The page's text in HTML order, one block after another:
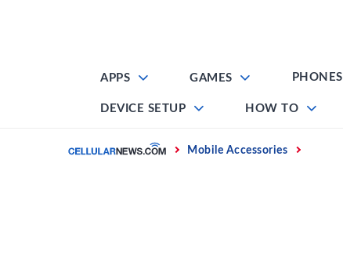
APPS GAMES PHONES
DEVICE SETUP HOW TO
Home Mobile Accessories